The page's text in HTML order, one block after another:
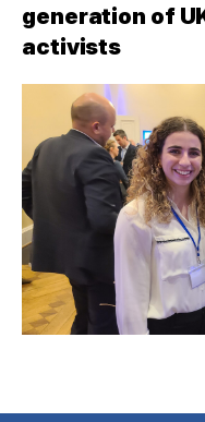
generation of
activists